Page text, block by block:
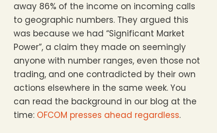
away 86% of the income on incoming calls
to geographic numbers. They argued this
was because we had “Significant Market
Power”, a claim they made on seemingly
anyone with number ranges, even those not
trading, and one contradicted by their own
actions elsewhere in the same week. You
can read the background in our blog at the
time: OFCOM presses ahead regardless.